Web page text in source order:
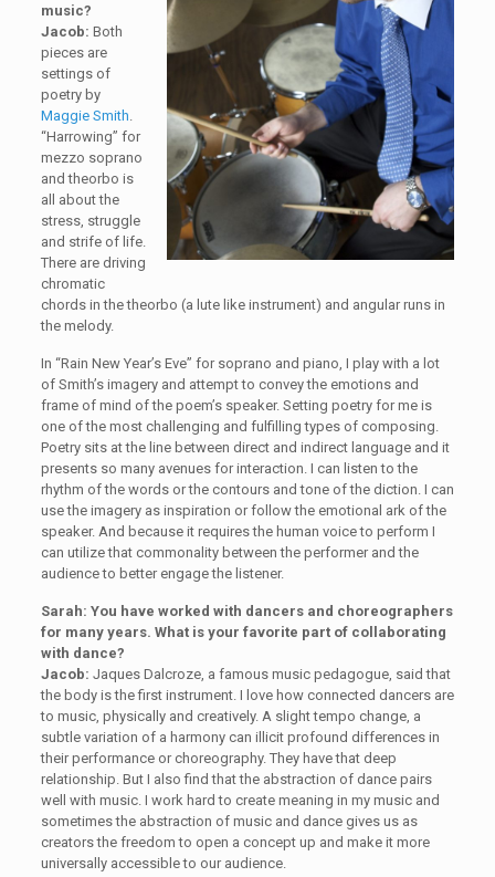
music?
Jacob: Both
pieces are
settings of
poetry by
Maggie Smith
“Harrowing” for
mezzo soprano
and theorbo is
all about the
stress, struggle
and strife of life.
There are driving
chromatic
chords in the theorbo (a lute like instrument) and angular runs in
the melody.
In “Rain New Year’s Eve” for soprano and piano, I play with a lot
of Smith’s imagery and attempt to convey the emotions and
frame of mind of the poem’s speaker. Setting poetry for me is
one of the most challenging and fulfilling types of composing.
Poetry sits at the line between direct and indirect language and it
presents so many avenues for interaction. I can listen to the
rhythm of the words or the contours and tone of the diction. I can
use the imagery as inspiration or follow the emotional ark of the
speaker. And because it requires the human voice to perform I
can utilize that commonality between the performer and the
audience to better engage the listener.
Sarah: You have worked with dancers and choreographers
for many years. What is your favorite part of collaborating
with dance?
Jacob: Jaques Dalcroze, a famous music pedagogue, said that
the body is the first instrument. I love how connected dancers are
to music, physically and creatively. A slight tempo change, a
subtle variation of a harmony can illicit profound differences in
their performance or choreography. They have that deep
relationship. But I also find that the abstraction of dance pairs
well with music. I work hard to create meaning in my music and
sometimes the abstraction of music and dance gives us as
creators the freedom to open a concept up and make it more
universally accessible to our audience.